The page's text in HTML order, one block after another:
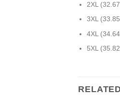
2XL
3XL
4XL
5XL